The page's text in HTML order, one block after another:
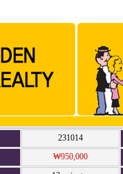
231014
₩950,000